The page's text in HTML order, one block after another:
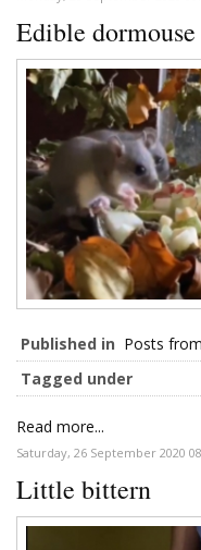
Edible dormouse
Published in Posts
Tagged under
Read more...
Saturday, 26 September 2020
Little bittern